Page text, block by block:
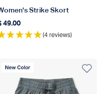
Strike Skort
price
49.00
(4 reviews)
New Color